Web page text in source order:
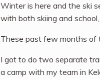
Winter is here and the ski
with both skiing and
These past few months of
I got to do two separate
a camp with my team in